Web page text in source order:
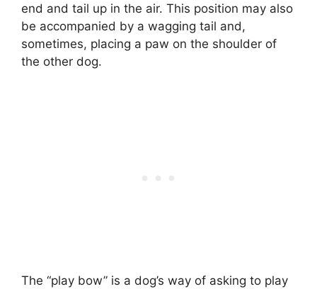
end and tail up in the air. This position may also
be accompanied by a wagging tail and,
sometimes, placing a paw on the shoulder of
the other dog.
The “play bow” is a dog’s way of asking to play